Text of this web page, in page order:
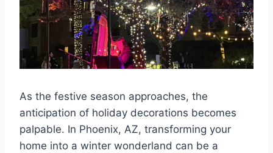
As the festive season approaches, the
anticipation of holiday decorations becomes
palpable. In Phoenix, AZ, transforming your
home into a winter wonderland can be a